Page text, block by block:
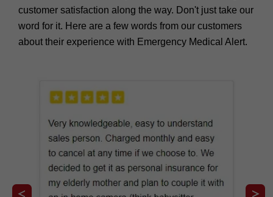
customer satisfaction along the way. Don't just take our
word for it. Here are a few words from our customers
about their experience with Emergency Medical Alert.